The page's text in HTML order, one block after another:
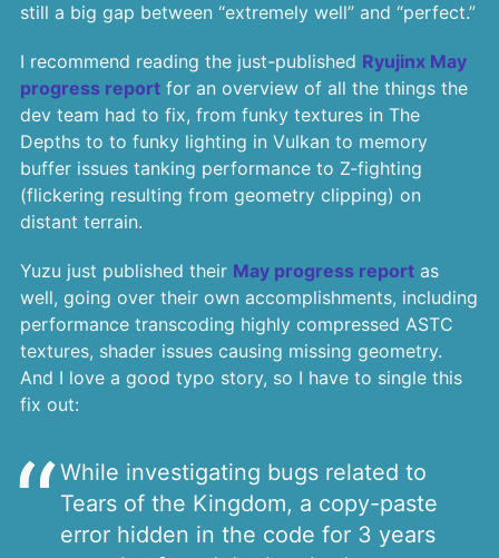
still a big gap between “extremely well” and “perfect.”
I recommend reading the just-published Ryujinx May
progress reportfor an overview of all the things the
dev team had to fix, from funky textures in The
Depths to to funky lighting in Vulkan to memory
buffer issues tanking performance to Z-fighting
(flickering resulting from geometry clipping) on
distant terrain.
Yuzu just published their May progress reportas
well, going over their own accomplishments, including
performance transcoding highly compressed ASTC
textures, shader issues causing missing geometry.
And I love a good typo story, so I have to single this
fix out:
While investigating bugs related to
Tears of the Kingdom, a copy-paste
error hidden in the code for 3 years